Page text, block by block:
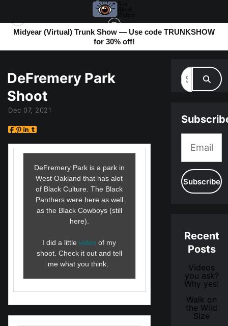
Midyear (Virtual) Trunk Show — Use code TRUNKSHOW
for 30% off!
DeFremery Park
Shoot
Dec 07, 2021
DeFremery Park is a park in
West Oakland that has alot
of Black Culture. The Black
Panthers were here as well
as the Black Cowboys (still
here).
I did a littlevideo of my
shoot. Check it out and tell
me what you think.
Recent
Posts
Videos
you ask?
Why yes!
Walk on
the Wild
Size